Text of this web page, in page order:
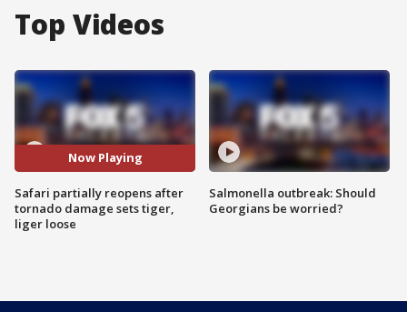
Top Videos
Now Playing
Safari partially reopens after
tornado damage sets tiger,
liger loose
Salmonella outbreak: Should
Georgians be worried?